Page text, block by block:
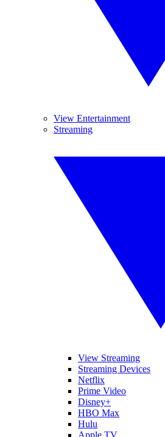
View Entertainment
Streaming
View Streaming
Streaming Devices
Netflix
Prime Video
Disney+
HBO Max
Hulu
Apple TV